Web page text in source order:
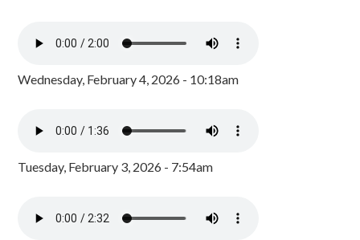
Wednesday, February 4, 2026 - 10:18am
Tuesday, February 3, 2026 - 7:54am